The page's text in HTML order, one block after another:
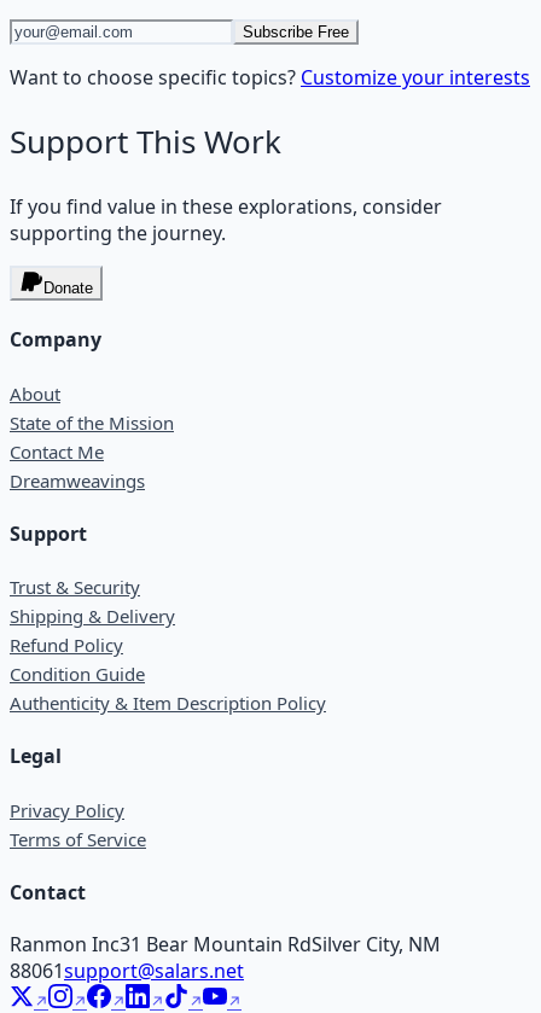
Subscribe Free
Want to choose specific topics? Customize your interests
Support This Work
If you find value in these explorations, consider
supporting the journey.
Donate
Company
About
State of the Mission
Contact Me
Dreamweavings
Support
Trust & Security
Shipping & Delivery
Refund Policy
Condition Guide
Authenticity & Item Description Policy
Legal
Privacy Policy
Terms of Service
Contact
Ranmon Inc31 Bear Mountain RdSilver City, NM
88061support@salars.net